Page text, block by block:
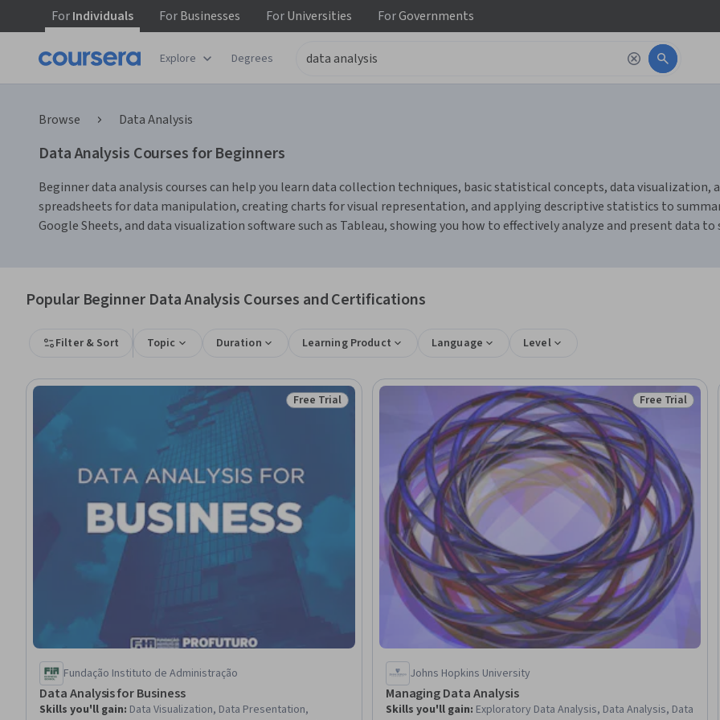
ForIndividuals ForBusinesses ForUniversities ForGovernments
Explore Degrees
Browse Data Analysis
Data Analysis Courses for Beginners
Beginner data analysis courses can help you learn data collection techniques, basic statistical concepts, data
spreadsheets for data manipulation, creating charts for visual representation, and applying descriptive statistics to
Google Sheets, and data visualization software such as Tableau, showing you how to effectively analyze and present data
Popular Beginner Data Analysis Courses and Certifications
Filter & Sort Topic Duration Learning Product Language Level
Status: Free Trial
Free Trial
Fundação Instituto de Administração
Data Analysis for Business
Skills you'll gain: Data Visualization, Data Presentation,
Status: Free
Free Trial
Johns Hopkins University
Managing Data Analysis
Skills you'll gain: Exploratory Data Analysis, Data Analysis, Data